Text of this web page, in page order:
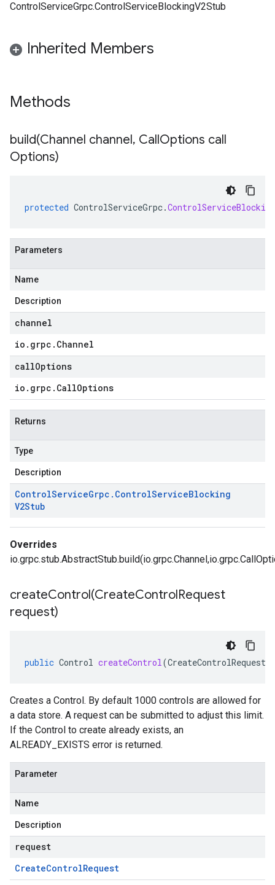
ControlServiceGrpc.ControlServiceBlockingV2Stub
Inherited Members
Methods
build(Channel channel, CallOptions call
Options)
protected ControlServiceGrpc.
Parameters
Name
Description
channel
io . grpc . Channel
callOptions
io . grpc . CallOptions
Returns
Type
Description
ControlServiceGrpc . ControlServiceBlocking
V2Stub
Overrides
createControl(CreateControlRequest
request)
public Control createControl(CreateControlRequest
Creates a Control. By default 1000 controls are allowed for
a data store. A request can be submitted to adjust this limit.
If the Control to create already exists, an
ALREADY_EXISTS error is returned.
Parameter
Name
Description
request
CreateControlRequest